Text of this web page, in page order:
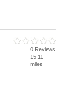
0 Reviews
15.11
miles